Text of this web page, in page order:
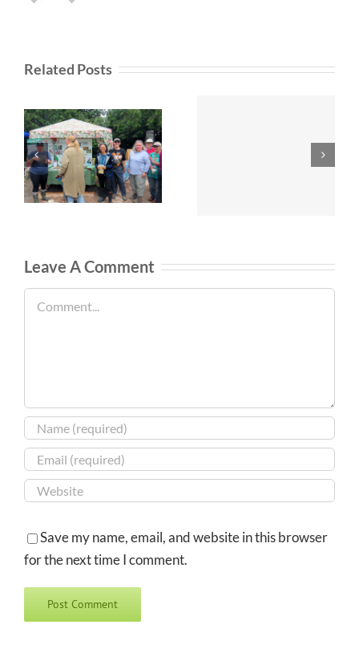
Related Posts
Leave A Comment
Save my name, email, and website in this browser
for the next time I comment.